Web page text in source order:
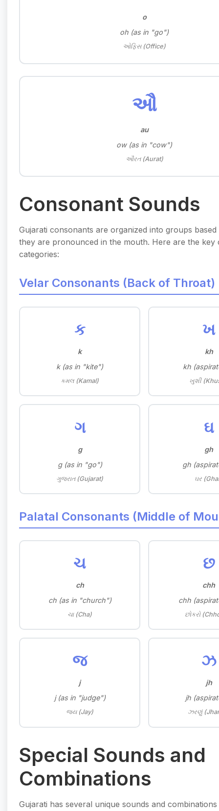
o
oh (as in "go")
ઓફિસ (Office)
ઔ
au
ow (as in "cow")
ઔરત (Aurat)
Consonant Sounds
Gujarati consonants are organized into groups
they are pronounced in the mouth. Here are the key
categories:
Velar Consonants (Back of Throat)
ક
k
k (as in "kite")
કમલ (Kamal)
ખ
kh
kh
ખુશી
ગ
g
g (as in "go")
ગુજરાત (Gujarat)
ઘ
gh
gh
ઘર
Palatal Consonants (Middle of
ચ
ch
ch (as in "church")
ચા (Cha)
છ
chh
chh
છોકરો
જ
j
j (as in "judge")
જય (Jay)
ઝ
jh
jh
ઝરણું
Special Sounds and
Combinations
Gujarati has several unique sounds and